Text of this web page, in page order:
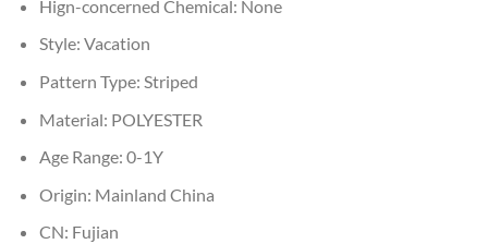
Hign-concerned Chemical: None
Style: Vacation
Pattern Type: Striped
Material: POLYESTER
Age Range: 0-1Y
Origin: Mainland China
CN: Fujian